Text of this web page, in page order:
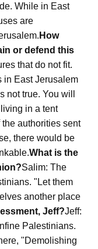
While in East
are
How
or defend this
that do not fit.
in East Jerusalem
not true. You will
in a tent
authorities sent
there would be
What is the
Salim: The
"Let them
another place
Jeff?Jeff:
Palestinians.
"Demolishing